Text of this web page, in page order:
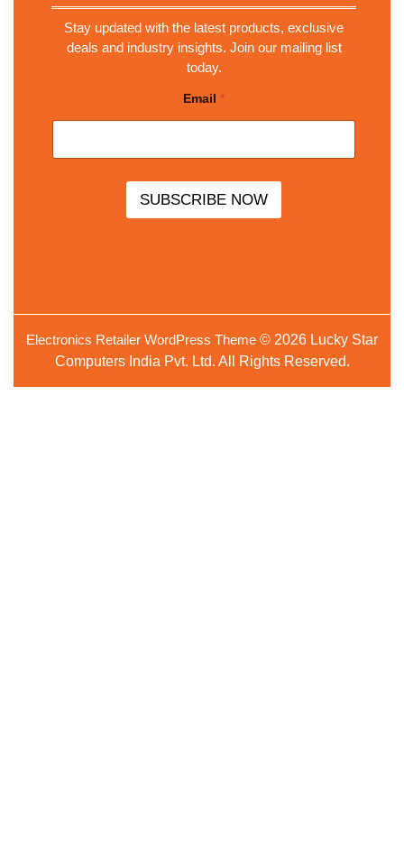
Stay updated with the latest products, exclusive
deals and industry insights. Join our mailing list
today.
m
E
a
i
l
Email *
SUBSCRIBE NOW
Electronics Retailer WordPress Theme © 2026 Lucky Star
Computers India Pvt. Ltd. All Rights Reserved.